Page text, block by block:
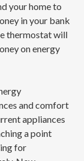
your home to
in your bank
thermostat will
on energy
and comfort
appliances
a point
for